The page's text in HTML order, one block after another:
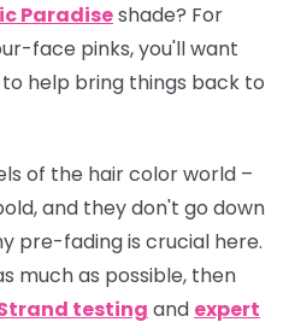
Paradiseshade? For
face pinks, you'll want
to help bring things back to
of the hair color world –
and they don't go down
pre-fading is crucial here.
much as possible, then
testing and expert